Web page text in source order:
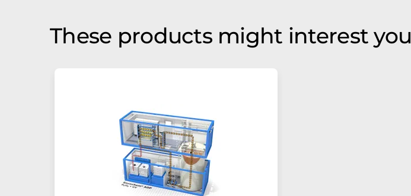
These products might interest you